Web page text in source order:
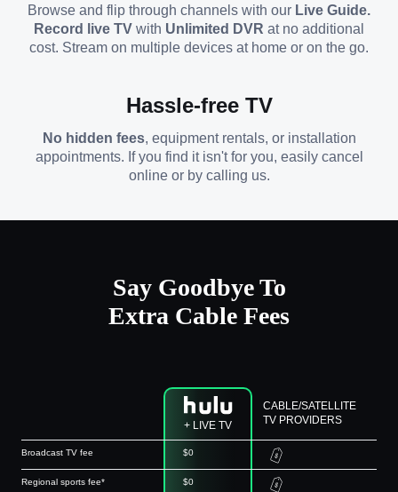
Browse and flip through channels with our Live Guide.
Record live TV with Unlimited DVR at no additional
cost. Stream on multiple devices at home or on the go.
Hassle-free TV
No hidden fees, equipment rentals, or installation
appointments. If you find it isn't for you, easily cancel
online or by calling us.
Say Goodbye To
Extra Cable Fees
+ LIVE TV
CABLE/SATELLITE
TV PROVIDERS
Broadcast TV fee $0
Regional sports fee* $0